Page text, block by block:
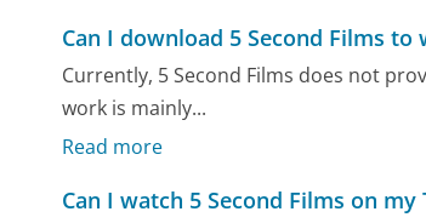
Can I download 5 Second Films to
Currently, 5 Second Films does not
work is mainly...
Read more
Can I watch 5 Second Films on my